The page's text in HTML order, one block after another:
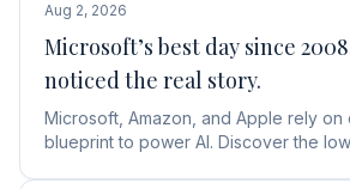
Aug 2, 2026
Microsoft’s best day since
noticed the real story.
Microsoft, Amazon, and Apple rely on
blueprint to power AI. Discover the